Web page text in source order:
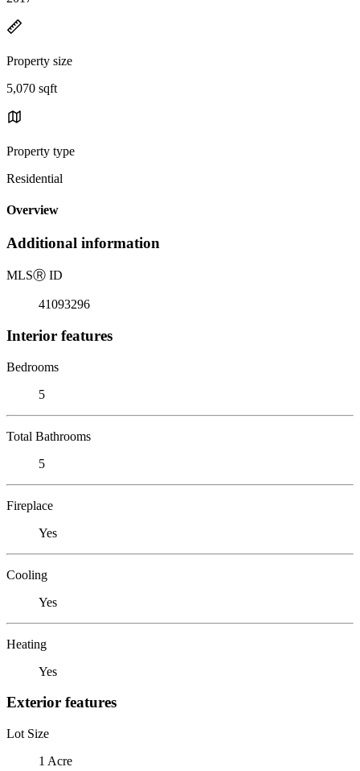
Property size
5,070 sqft
Property type
Residential
Overview
Additional information
MLSⓇ ID
41093296
Interior features
Bedrooms
5
Total Bathrooms
5
Fireplace
Yes
Cooling
Yes
Heating
Yes
Exterior features
Lot Size
1 Acre